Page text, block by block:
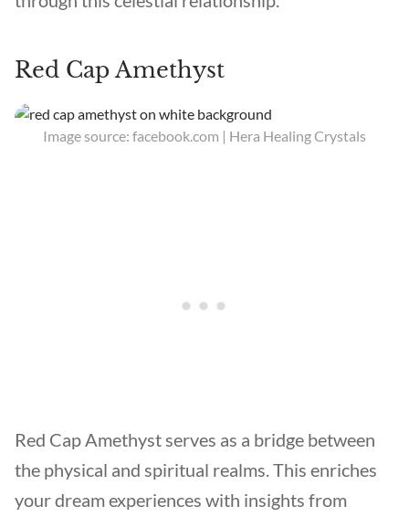
Red Cap Amethyst
Image source: facebook.com | Hera Healing Crystals
Red Cap Amethyst serves as a bridge between
the physical and spiritual realms. This enriches
your dream experiences with insights from